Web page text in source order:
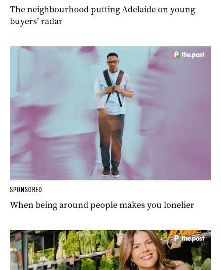
The neighbourhood putting Adelaide on young
buyers’ radar
SPONSORED
When being around people makes you lonelier